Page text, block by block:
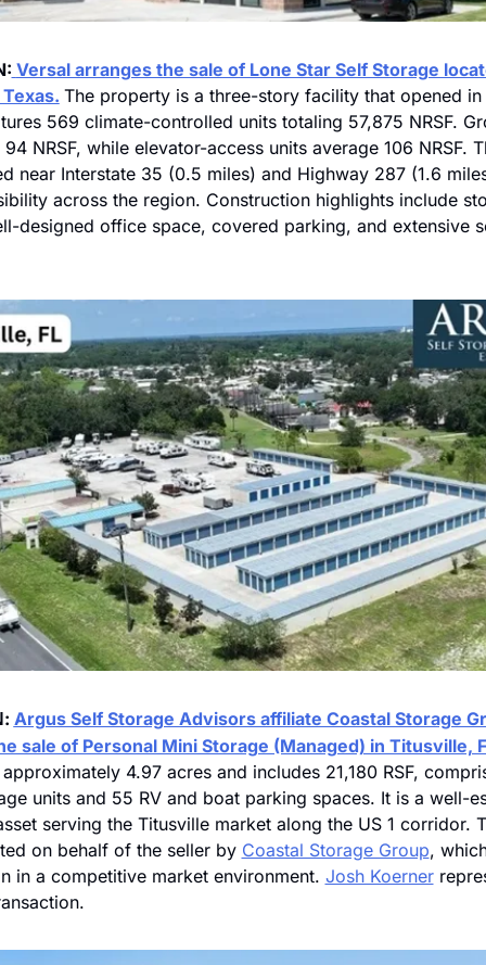
Versal arranges the sale of Lone Star Self Storage
The property is a three-story facility that opened in
569 climate-controlled units totaling 57,875 NRSF.
NRSF, while elevator-access units average 106 NRSF.
near Interstate 35 (0.5 miles) and Highway 287 (1.6
across the region. Construction highlights include
designed office space, covered parking, and extensive
: Argus Self Storage Advisors affiliate Coastal Storage
sale of Personal Mini Storage (Managed) in Titusville,
4.97 acres and includes 21,180 RSF,
units and 55 RV and boat parking spaces. It is a well-
serving the Titusville market along the US 1 corridor.
on behalf of the seller by Coastal Storage Group,
in a competitive market environment. Josh Koerner